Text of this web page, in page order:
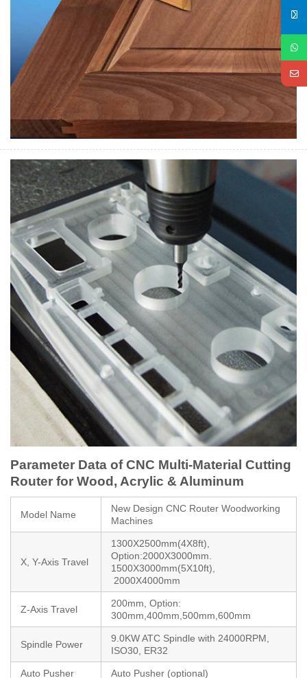
Parameter Data of CNC Multi-Material Cutting
Router for Wood, Acrylic & Aluminum
Model Name
New Design CNC Router Woodworking
Machines
X, Y-Axis Travel
1300X2500mm(4X8ft),
Option:2000X3000mm.
1500X3000mm(5X10ft),
2000X4000mm
Z-Axis Travel
200mm, Option:
300mm,400mm,500mm,600mm
Spindle Power
9.0KW ATC Spindle with 24000RPM,
ISO30, ER32
Auto Pusher Auto Pusher (optional)